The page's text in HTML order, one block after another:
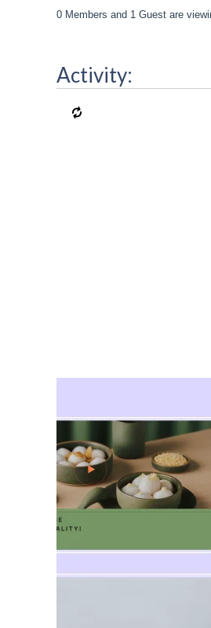
0 Members and 1 Guest are
Activity: